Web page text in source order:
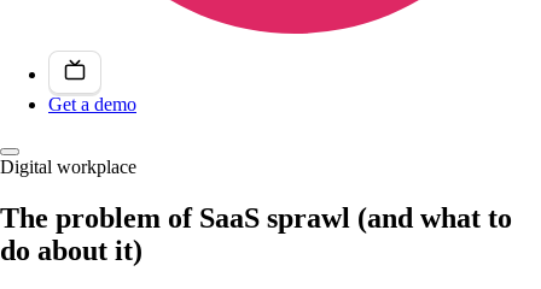
Get a demo
Digital workplace
The problem of SaaS sprawl (and what to
do about it)